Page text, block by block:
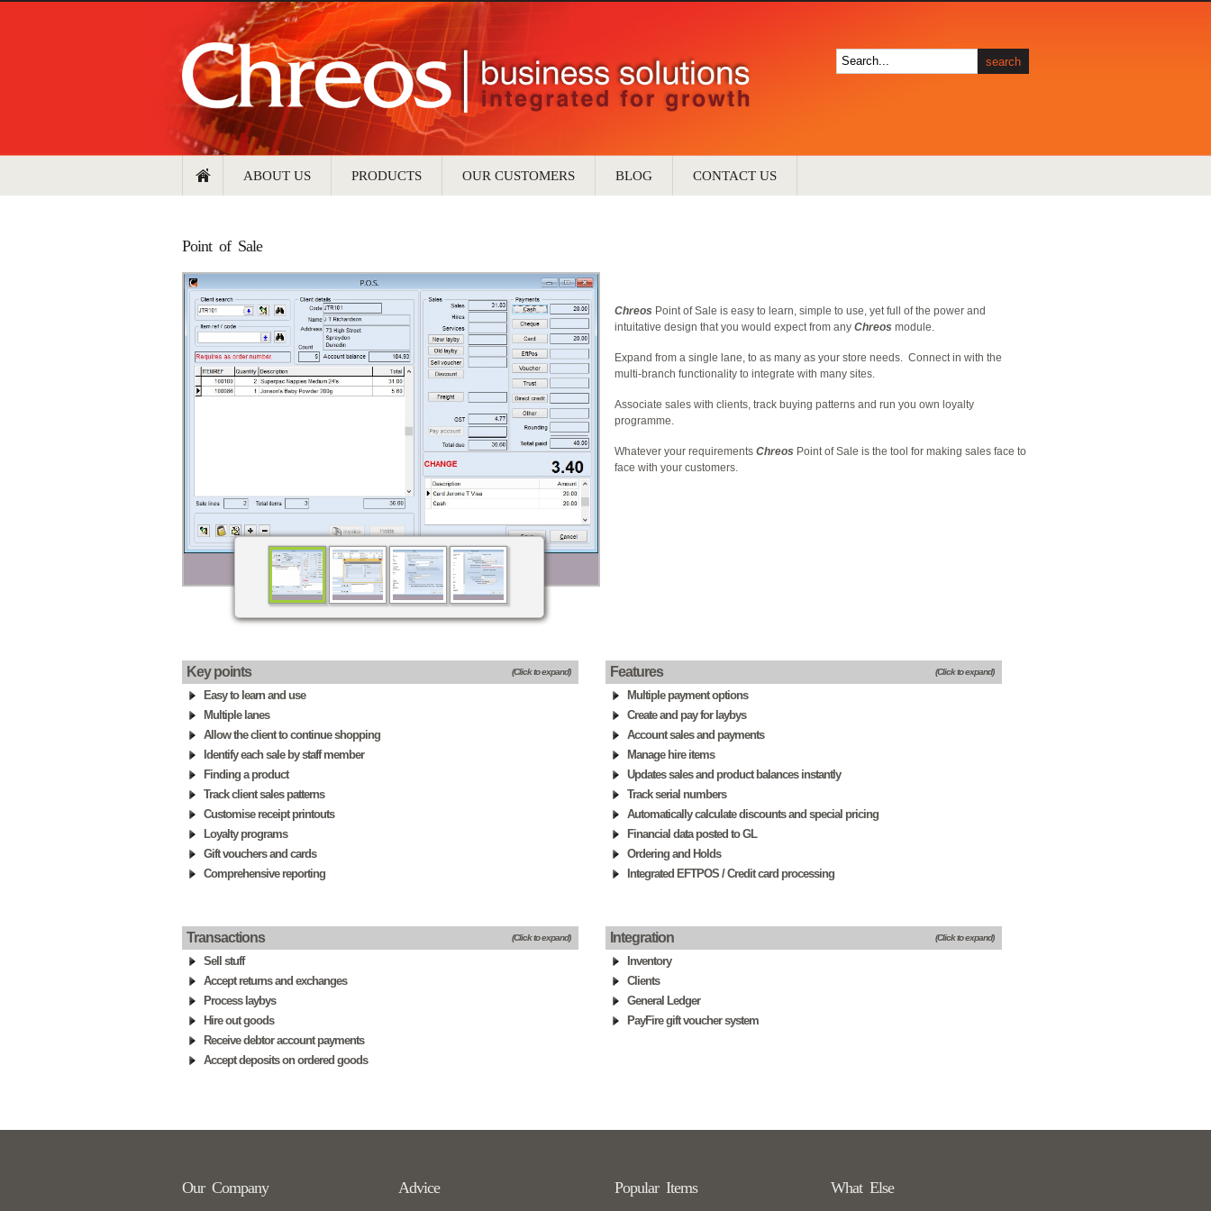
ABOUT US PRODUCTS OUR CUSTOMERS BLOG CONTACT US
Point of Sale
Chreos Point of Sale is easy to learn, simple to use, yet full of the power and
intuitative design that you would expect from any Chreos module.
Expand from a single lane, to as many as your store needs. Connect in with the
multi-branch functionality to integrate with many sites.
Associate sales with clients, track buying patterns and run you own loyalty
programme.
Whatever your requirements Chreos Point of Sale is the tool for making sales face to
face with your customers.
Key points (Click to expand)
Easy to learn and use
Multiple lanes
Allow the client to continue shopping
Identify each sale by staff member
Finding a product
Track client sales patterns
Customise receipt printouts
Loyalty programs
Gift vouchers and cards
Comprehensive reporting
Features (Click to expand)
Multiple payment options
Create and pay for laybys
Account sales and payments
Manage hire items
Updates sales and product balances instantly
Track serial numbers
Automatically calculate discounts and special pricing
Financial data posted to GL
Ordering and Holds
Integrated EFTPOS / Credit card processing
Transactions (Click to expand)
Sell stuff
Accept returns and exchanges
Process laybys
Hire out goods
Receive debtor account payments
Accept deposits on ordered goods
Integration (Click to expand)
Inventory
Clients
General Ledger
PayFire gift voucher system
Our Company Advice Popular Items What Else